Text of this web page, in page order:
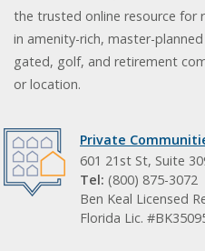
the trusted online resource for
in amenity-rich, master-
gated, golf, and retirement
or location.
Private
601 21st St, Suite
Tel: (800) 875-3072
Ben Keal Licensed
Florida Lic.